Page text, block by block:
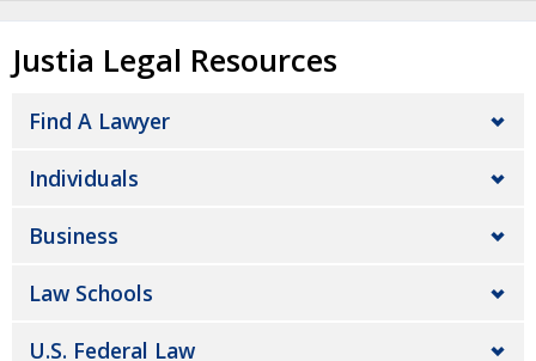
Justia Legal Resources
Find A Lawyer
Individuals
Business
Law Schools
U.S. Federal Law